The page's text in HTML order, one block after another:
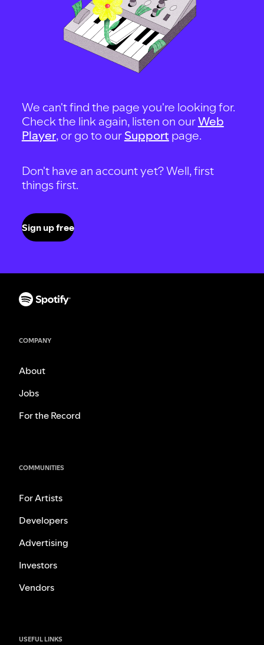
We can't find the page you're looking for.
Check the link again, listen on ourWeb
Player, or go to our Support page.
Don't have an account yet? Well, first
things first.
Sign up free
COMPANY
About
Jobs
For the Record
COMMUNITIES
For Artists
Developers
Advertising
Investors
Vendors
USEFUL LINKS